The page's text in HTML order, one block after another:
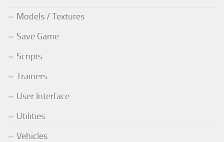
Models / Textures
Save Game
Scripts
Trainers
User Interface
Utilities
Vehicles